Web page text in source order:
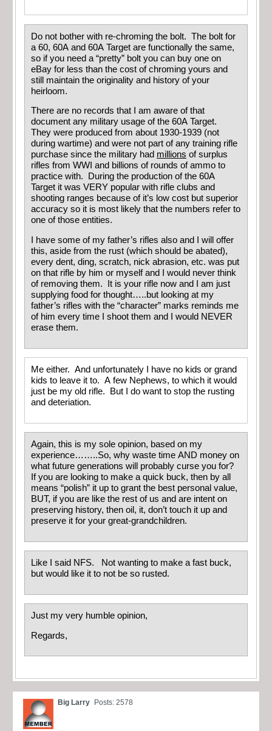
Do not bother with re-chroming the bolt. The bolt for
a 60, 60A and 60A Target are functionally the same,
so if you need a “pretty” bolt you can buy one on
eBay for less than the cost of chroming yours and
still maintain the originality and history of your
heirloom.
There are no records that I am aware of that
document any military usage of the 60A Target.
They were produced from about 1930-1939 (not
during wartime) and were not part of any training rifle
purchase since the military had millions of surplus
rifles from WWI and billions of rounds of ammo to
practice with. During the production of the 60A
Target it was VERY popular with rifle clubs and
shooting ranges because of it’s low cost but superior
accuracy so it is most likely that the numbers refer to
one of those entities.
I have some of my father’s rifles also and I will offer
this, aside from the rust (which should be abated),
every dent, ding, scratch, nick abrasion, etc. was put
on that rifle by him or myself and I would never think
of removing them. It is your rifle now and I am just
supplying food for thought…..but looking at my
father’s rifles with the “character” marks reminds me
of him every time I shoot them and I would NEVER
erase them.
Me either. And unfortunately I have no kids or grand
kids to leave it to. A few Nephews, to which it would
just be my old rifle. But I do want to stop the rusting
and deteriation.
Again, this is my sole opinion, based on my
experience……..So, why waste time AND money on
what future generations will probably curse you for?
If you are looking to make a quick buck, then by all
means “polish” it up to grant the best personal value,
BUT, if you are like the rest of us and are intent on
preserving history, then oil, it, don’t touch it up and
preserve it for your great-grandchildren.
Like I said NFS. Not wanting to make a fast buck,
but would like it to not be so rusted.
Just my very humble opinion,
Regards,
Big Larry Posts: 2578